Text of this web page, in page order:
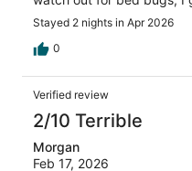
Stayed 2 nights in Apr 2026
0
Verified review
2/10 Terrible
Morgan
Feb 17, 2026